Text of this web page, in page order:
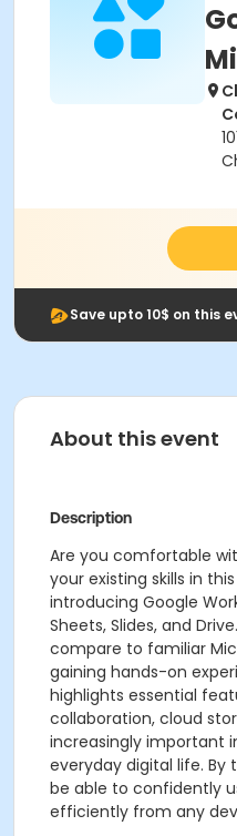
Save upto 10$ on this
About this event
Description
Are you comfortable
your existing skills in
introducing Google
Sheets, Slides, and
compare to familiar
gaining hands-on
highlights essential
collaboration, cloud
increasingly important
everyday digital life. By
be able to confidently
efficiently from any